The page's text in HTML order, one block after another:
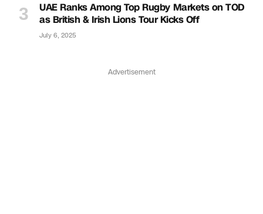
UAE Ranks Among Top Rugby Markets on TOD
as British & Irish Lions Tour Kicks Off
July 6, 2025
Advertisement